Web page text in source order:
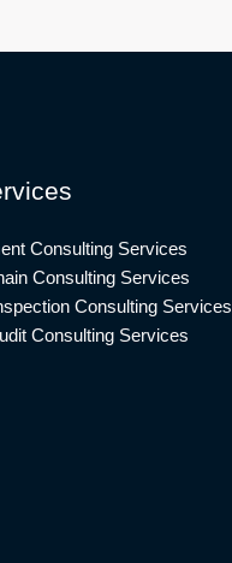
Consulting Services
Consulting Services
Consulting Services
Consulting Services